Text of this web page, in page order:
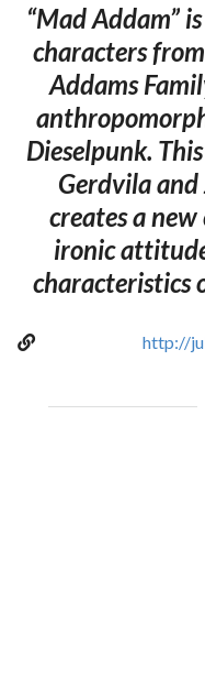
“Mad Addam”
characters
Addams
Dieselpunk.
Gerdvila
creates a
ironic
characteristics
http://